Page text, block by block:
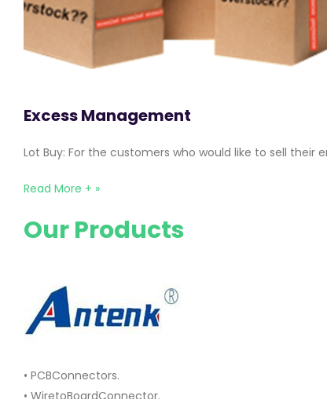
Excess Management
Lot Buy: For the customers who would like to sell
Read More + »
Our Products
• PCBConnectors.
• WiretoBoardConnector.